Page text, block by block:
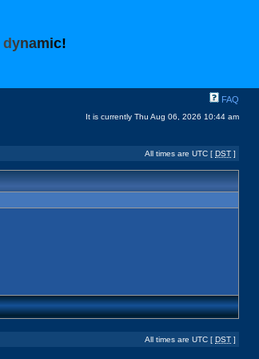
dynamic!
FAQ
It is currently Thu Aug 06, 2026 10:44 am
All times are UTC [ DST ]
All times are UTC [ DST ]